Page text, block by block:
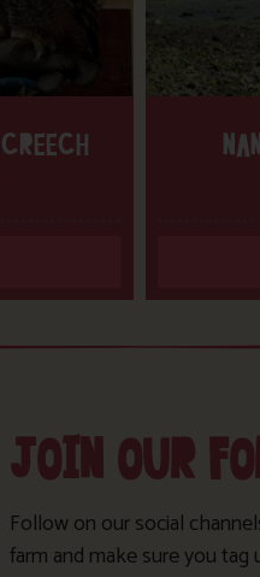
JOIN OUR
Follow on our social
farm and make sure you